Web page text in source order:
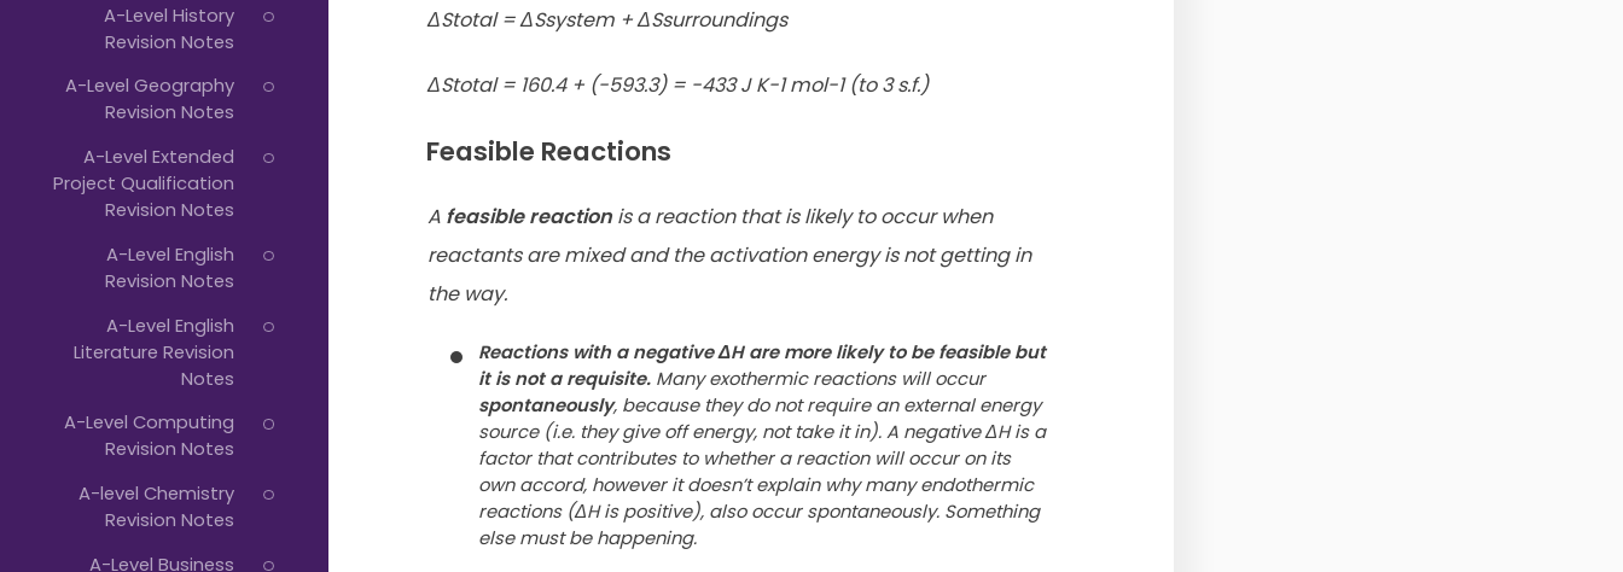
A-Level History
Revision Notes
A-Level Geography
Revision Notes
A-Level Extended
Project Qualification
Revision Notes
A-Level English
Revision Notes
A-Level English
Literature Revision
Notes
A-Level Computing
Revision Notes
A-level Chemistry
Revision Notes
A-Level Business
ΔStotal = ΔSsystem + ΔSsurroundings
ΔStotal = 160.4 + (-593.3) = -433 J K-1 mol-1 (to 3 s.f.)
Feasible Reactions
A feasible reactionis a reaction that is likely to occur when
reactants are mixed and the activation energy is not getting in
the way.
Reactions with a negative ΔH are more likely to be feasible but
it isnot a requisite. Many exothermic reactions will occur
spontaneously, because they do not require an external energy
source (i.e. they giveoff energy, not take it in). A negative ΔH is a
factor that contributes to whether a reaction will occur on its
own accord, however it doesn’texplain why many endothermic
reactions (ΔH is positive), also occurspontaneously. Something
else must be happening.